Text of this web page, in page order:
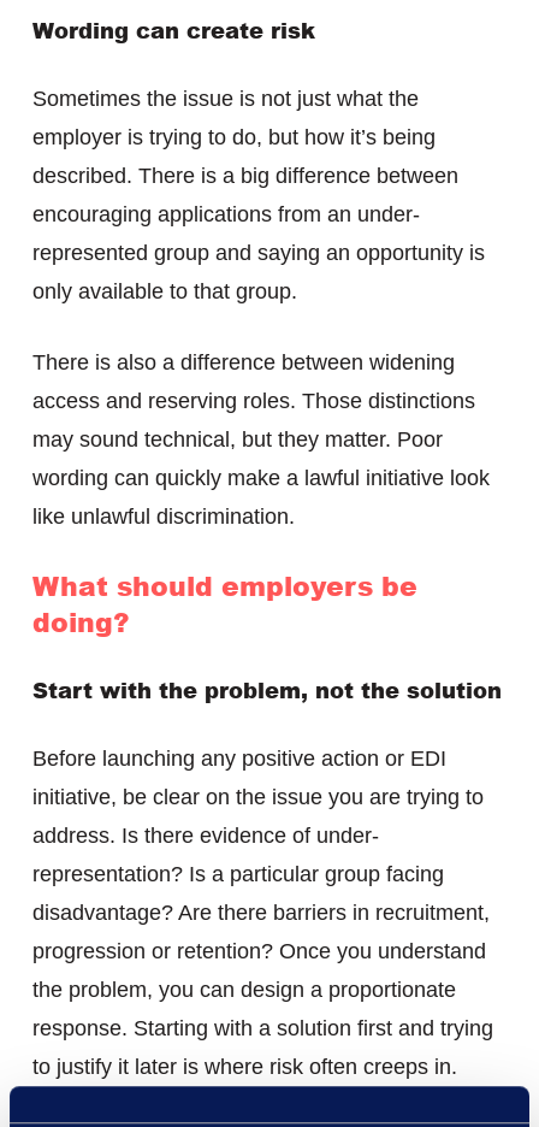
Wording can create risk
Sometimes the issue is not just what the
employer is trying to do, but how it’s being
described. There is a big difference between
encouraging applications from an under-
represented group and saying an opportunity is
only available to that group.
There is also a difference between widening
access and reserving roles. Those distinctions
may sound technical, but they matter. Poor
wording can quickly make a lawful initiative look
like unlawful discrimination.
What should employers be
doing?
Start with the problem, not the solution
Before launching any positive action or EDI
initiative, be clear on the issue you are trying to
address. Is there evidence of under-
representation? Is a particular group facing
disadvantage? Are there barriers in recruitment,
progression or retention? Once you understand
the problem, you can design a proportionate
response. Starting with a solution first and trying
to justify it later is where risk often creeps in.